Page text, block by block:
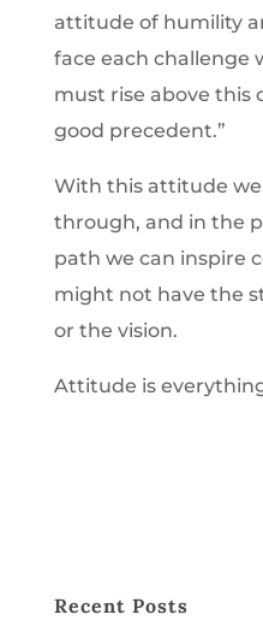
attitude of humility
face each challenge
must rise above this
good precedent.”
With this attitude
through, and in the
path we can inspire
might not have the
or the vision.
Attitude is
Recent Posts